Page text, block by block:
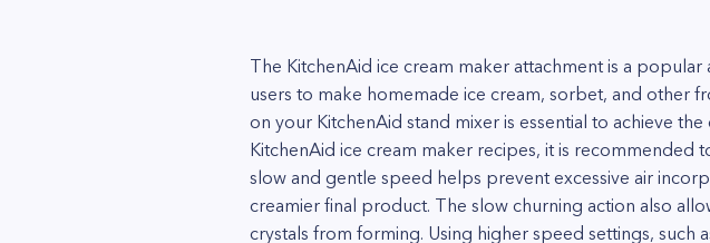
The KitchenAid ice cream maker attachment is a
users to make homemade ice cream, sorbet, and other
on your KitchenAid stand mixer is essential to achieve
KitchenAid ice cream maker recipes, it is recommended
slow and gentle speed helps prevent excessive air
creamier final product. The slow churning action also
crystals from forming. Using higher speed settings,